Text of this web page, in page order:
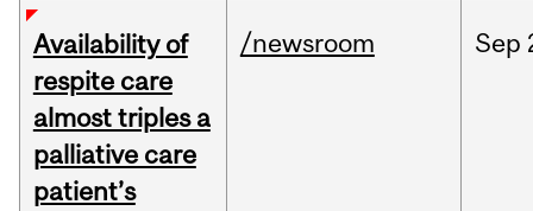
Availability of
respite care
almost triples a
palliative care
patient’s
/newsroom Sep